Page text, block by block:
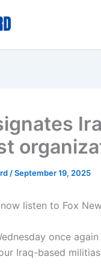
/September 19, 2025
listen to Fox
once
Iraq-based